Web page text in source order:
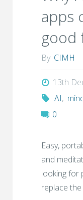
apps
good
By CIMH
13th
AI,
0
Easy,
and
looking for
replace